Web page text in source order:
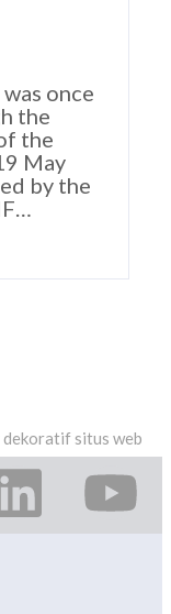
once
the
the
May
by the